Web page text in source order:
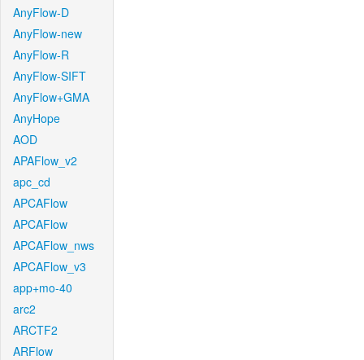
AnyFlow-D
AnyFlow-new
AnyFlow-R
AnyFlow-SIFT
AnyFlow+GMA
AnyHope
AOD
APAFlow_v2
apc_cd
APCAFlow
APCAFlow
APCAFlow_nws
APCAFlow_v3
app+mo-40
arc2
ARCTF2
ARFlow